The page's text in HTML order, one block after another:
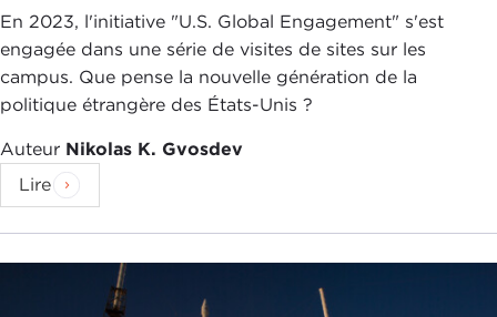
Let me start by asking the question why: Why is it
so important that we strengthen cooperation with
There are two reasons that I think are important to
En 2023, l'initiative "U.S. Global Engagement" s'est
engagée dans une série de visites de sites sur les
campus. Que pense la nouvelle génération de la
politique étrangère des États-Unis ?
Auteur Nikolas K. Gvosdev
Lire